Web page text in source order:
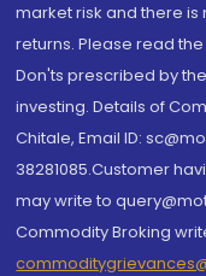
market risk and there
returns. Please read
Don'ts prescribed by
investing. Details of
Chitale, Email ID:
38281085.Customer
may write to
Commodity Broking